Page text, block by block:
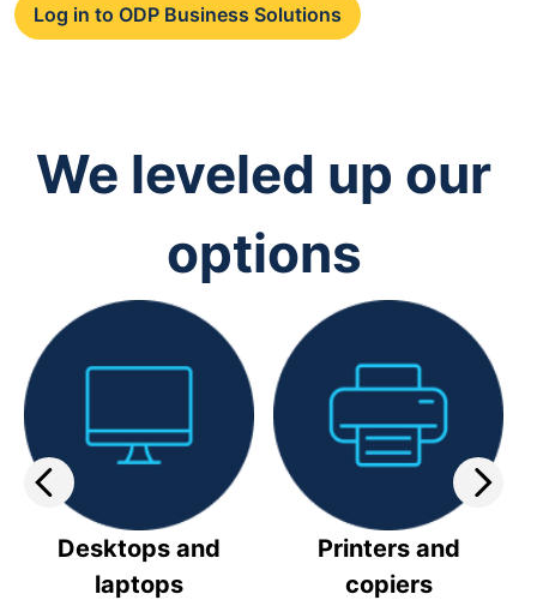
Log in to ODP Business Solutions
We leveled up our
options
Desktops and
laptops
Printers and
copiers